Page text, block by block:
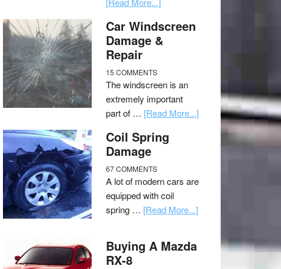
Car Windscreen
Damage &
Repair
15 COMMENTS
The windscreen is an
extremely important
part of … [Read More...]
Coil Spring
Damage
67 COMMENTS
A lot of modern cars are
equipped with coil
spring … [Read More...]
Buying A Mazda
RX-8